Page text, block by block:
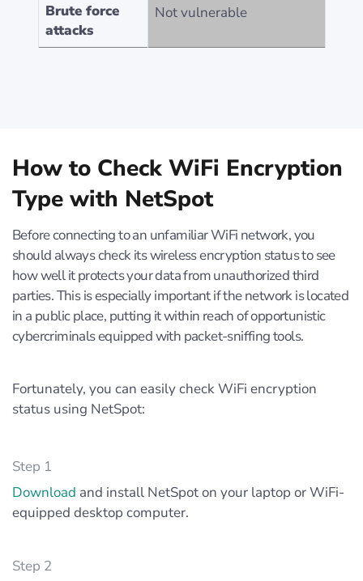
Brute force
attacks
Not vulnerable
How to Check WiFi Encryption
Type with NetSpot
Before connecting to an unfamiliar WiFi network, you
should always check its wireless encryption status to see
how well it protects your data from unauthorized third
parties. This is especially important if the network is located
in a public place, putting it within reach of opportunistic
cybercriminals equipped with packet-sniffing tools.
Fortunately, you can easily check WiFi encryption
status using NetSpot:
Step 1
Download and install NetSpot on your laptop or WiFi-
equipped desktop computer.
Step 2